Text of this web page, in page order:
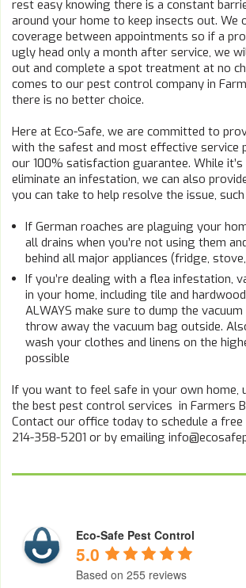
rest easy knowing there is a constant
around your home to keep insects out.
coverage between appointments so if a
ugly head only a month after service, we
out and complete a spot treatment at no
comes to our pest control company in
there is no better choice.
Here at Eco-Safe, we are committed to
with the safest and most effective service
our 100% satisfaction guarantee. While
eliminate an infestation, we can also
you can take to help resolve the issue, such
If German roaches are plaguing your
all drains when you’re not using them
behind all major appliances (fridge,
If you’re dealing with a flea infestation,
in your home, including tile and
ALWAYS make sure to dump the
throw away the vacuum bag outside.
wash your clothes and linens on the
possible
If you want to feel safe in your own home,
the best pest control services in Farmers
Contact our office today to schedule a
214-358-5201 or by emailing
Eco-Safe Pest Control
5.0
Based on 255 reviews